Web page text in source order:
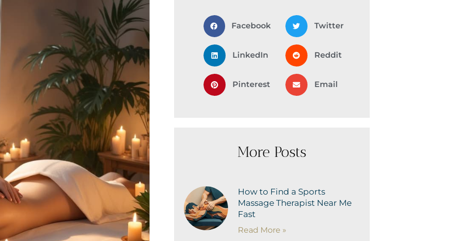
Facebook Twitter
LinkedIn Reddit
Pinterest Email
More Posts
How to Find a Sports
Massage Therapist Near Me
Fast
Read More »